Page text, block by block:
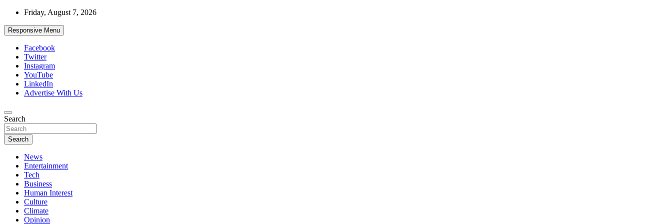
Skip
content
Friday, August 7, 2026
Responsive Menu
Facebook
Twitter
Instagram
YouTube
LinkedIn
Advertise With Us
African Watch
Accurate & Timely News
Search
Search
News
Entertainment
Tech
Business
Human Interest
Culture
Climate
Opinion